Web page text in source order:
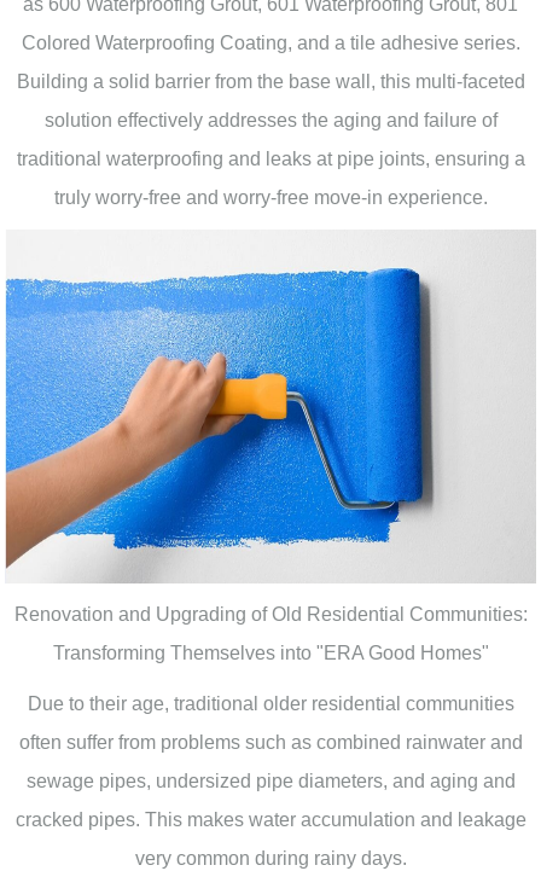
as 600 Waterproofing Grout, 601 Waterproofing Grout, 801
Colored Waterproofing Coating, and a tile adhesive series.
Building a solid barrier from the base wall, this multi-faceted
solution effectively addresses the aging and failure of
traditional waterproofing and leaks at pipe joints, ensuring a
truly worry-free and worry-free move-in experience.
Renovation and Upgrading of Old Residential Communities:
Transforming Themselves into "ERA Good Homes"
Due to their age, traditional older residential communities
often suffer from problems such as combined rainwater and
sewage pipes, undersized pipe diameters, and aging and
cracked pipes. This makes water accumulation and leakage
very common during rainy days.